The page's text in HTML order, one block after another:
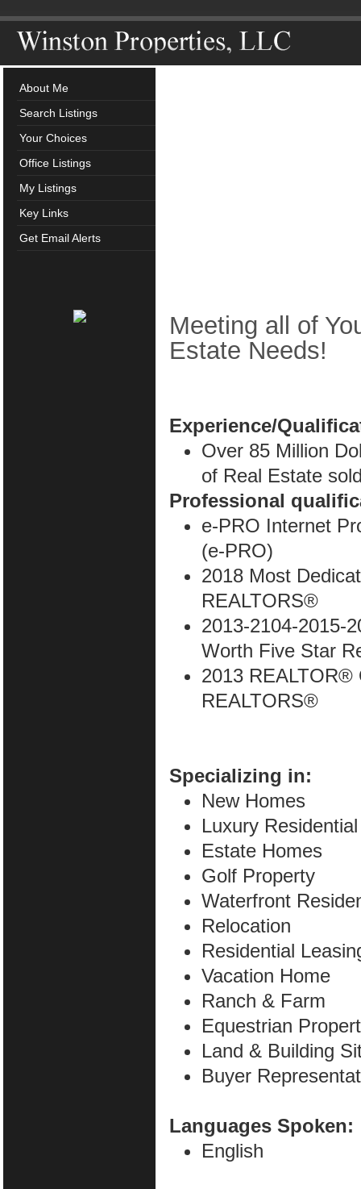
About Me
Search Listings
Your Choices
Office Listings
My Listings
Key Links
Get Email Alerts
Meeting all of
Estate Needs!
Experience/
Over 85 Million
of Real Estate
Professional
e-PRO Internet
(e-PRO)
2018 Most
REALTORS®
2013-2104-2015-
Worth Five Star
2013 REALTOR®
REALTORS®
Specializing in:
New Homes
Luxury Residential
Estate Homes
Golf Property
Waterfront
Relocation
Residential
Vacation Home
Ranch & Farm
Equestrian
Land & Building
Buyer
Languages Spoken:
English